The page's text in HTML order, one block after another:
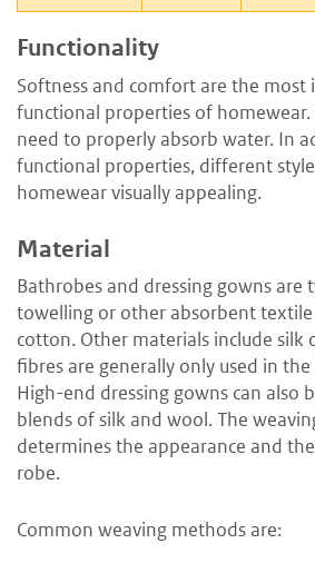
Functionality
Softness and comfort are the
functional properties of homewear.
need to properly absorb water. In
functional properties, different
homewear visually appealing.
Material
Bathrobes and dressing gowns are
towelling or other absorbent textile
cotton. Other materials include silk
fibres are generally only used in
High-end dressing gowns can also
blends of silk and wool. The
determines the appearance and
robe.
Common weaving methods are: